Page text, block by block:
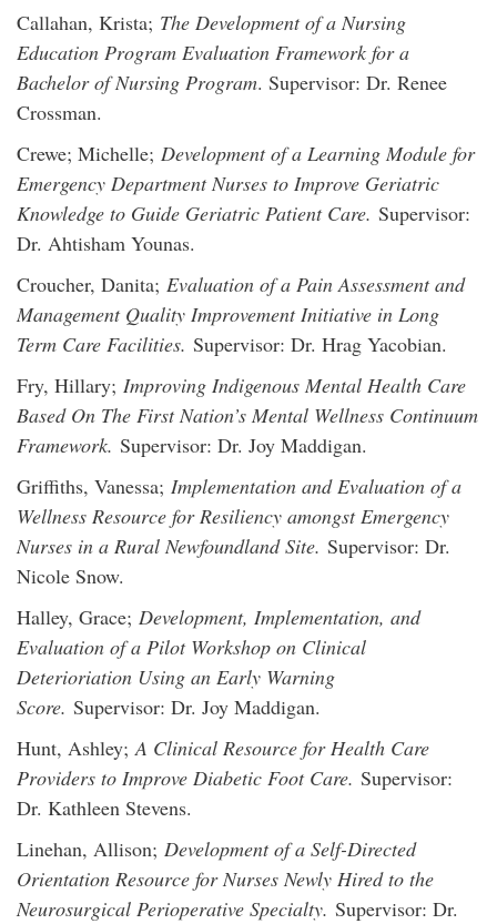
Callahan, Krista; The Development of a Nursing
Education Program Evaluation Framework for a
Bachelor of Nursing Program. Supervisor: Dr. Renee
Crossman.
Crewe; Michelle; Development of a Learning Module for
Emergency Department Nurses to Improve Geriatric
Knowledge to Guide Geriatric Patient Care. Supervisor:
Dr. Ahtisham Younas.
Croucher, Danita; Evaluation of a Pain Assessment and
Management Quality Improvement Initiative in Long
Term Care Facilities. Supervisor: Dr. Hrag Yacobian.
Fry, Hillary; Improving Indigenous Mental Health Care
Based On The First Nation’s Mental Wellness Continuum
Framework. Supervisor: Dr. Joy Maddigan.
Griffiths, Vanessa; Implementation and Evaluation of a
Wellness Resource for Resiliency amongst Emergency
Nurses in a Rural Newfoundland Site. Supervisor: Dr.
Nicole Snow.
Halley, Grace; Development, Implementation, and
Evaluation of a Pilot Workshop on Clinical
Deterioriation Using an Early Warning
Score. Supervisor: Dr. Joy Maddigan.
Hunt, Ashley;A Clinical Resource for Health Care
Providers to Improve Diabetic Foot Care. Supervisor:
Dr. Kathleen Stevens.
Linehan, Allison; Development of a Self-Directed
Orientation Resource for Nurses Newly Hired to the
Neurosurgical Perioperative Specialty. Supervisor: Dr.